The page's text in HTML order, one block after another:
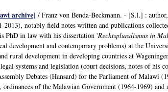
archive] / Franz von Benda-Beckmann. - [S.l.] :
2013), notably field notes written and publications
PhD in law with his dissertation 'Rechtspluralismus in
development and contemporary problems) at the
rural development in developing countries at
systems and legislation (court decisions, notes of
Debates (Hansard) for the Parliament of Malawi
ordinances of the Malawian Government (1964-1969)